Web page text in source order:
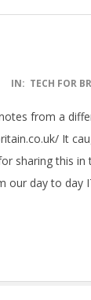
IN: TECH FOR
from a
It
sharing this
day to day